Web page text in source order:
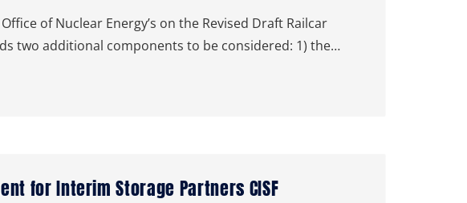
of Nuclear Energy’s on the Revised Draft Railcar
two additional components to be considered: 1) the…
for Interim Storage Partners CISF